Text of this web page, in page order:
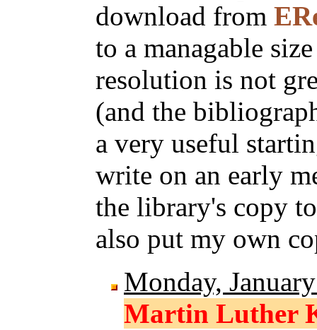
download from
to a managable
resolution is not
(and the
a very useful
write on an early
the library's copy
also put my own
Monday,
Martin Luther